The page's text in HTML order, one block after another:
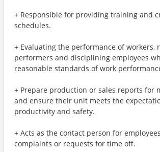
+ Responsible for providing training and
schedules.
+ Evaluating the performance of workers,
performers and disciplining employees
reasonable standards of work
+ Prepare production or sales reports for
and ensure their unit meets the
productivity and safety.
+ Acts as the contact person for
complaints or requests for time off.